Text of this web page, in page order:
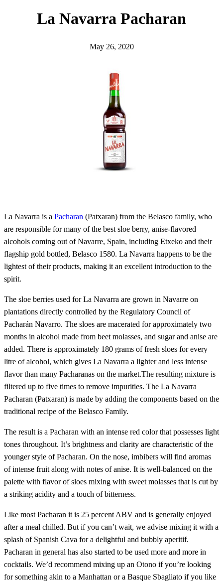
La Navarra Pacharan
May 26, 2020
La Navarra is a Pacharan (Patxaran) from the Belasco family, who
are responsible for many of the best sloe berry, anise-flavored
alcohols coming out of Navarre, Spain, including Etxeko and their
flagship gold bottled, Belasco 1580. La Navarra happens to be the
lightest of their products, making it an excellent introduction to the
spirit.
The sloe berries used for La Navarra are grown in Navarre on
plantations directly controlled by the Regulatory Council of
Pacharán Navarro. The sloes are macerated for approximately two
months in alcohol made from beet molasses, and sugar and anise are
added. There is approximately 180 grams of fresh sloes for every
litre of alcohol, which gives La Navarra a lighter and less intense
flavor than many Pacharanas on the market.The resulting mixture is
filtered up to five times to remove impurities. The La Navarra
Pacharan (Patxaran) is made by adding the components based on the
traditional recipe of the Belasco Family.
The result is a Pacharan with an intense red color that possesses light
tones throughout. It’s brightness and clarity are characteristic of the
younger style of Pacharan. On the nose, imbibers will find aromas
of intense fruit along with notes of anise. It is well-balanced on the
palette with flavor of sloes mixing with sweet molasses that is cut by
a striking acidity and a touch of bitterness.
Like most Pacharan it is 25 percent ABV and is generally enjoyed
after a meal chilled. But if you can’t wait, we advise mixing it with a
splash of Spanish Cava for a delightful and bubbly aperitif.
Pacharan in general has also started to be used more and more in
cocktails. We’d recommend mixing up an Otono if you’re looking
for something akin to a Manhattan or a Basque Sbagliato if you like